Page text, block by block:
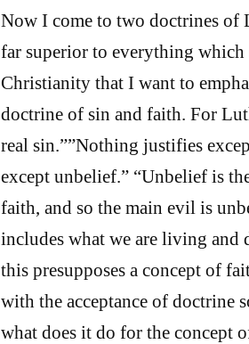
Now I come to two doctrines of
far superior to everything
Christianity that I want to
doctrine of sin and faith. For
real sin.””Nothing justifies
except unbelief.” “Unbelief is
faith, and so the main evil is
includes what we are living and
this presupposes a concept of
with the acceptance of doctrine
what does it do for the concept